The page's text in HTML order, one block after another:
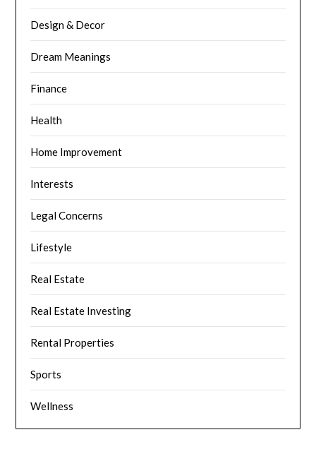
Design & Decor
Dream Meanings
Finance
Health
Home Improvement
Interests
Legal Concerns
Lifestyle
Real Estate
Real Estate Investing
Rental Properties
Sports
Wellness